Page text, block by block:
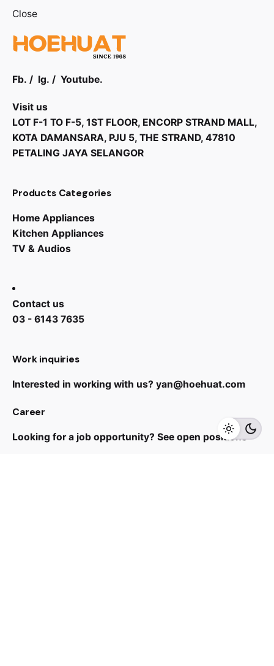
RM
Close
Fb. / Ig. / Youtube.
Visit us
LOT F-1 TO F-5, 1ST FLOOR, ENCORP STRAND MALL,
KOTA DAMANSARA, PJU 5, THE STRAND, 47810
PETALING JAYA SELANGOR
Products Categories
Home Appliances
Kitchen Appliances
TV & Audios
Contact us
03 - 6143 7635
Work inquiries
Interested in working with us? yan@hoehuat.com
Career
Looking for a job opportunity? See open positions